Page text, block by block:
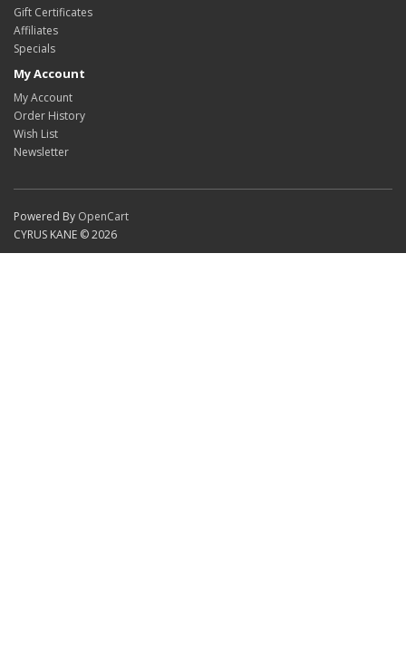
Gift Certificates
Affiliates
Specials
My Account
My Account
Order History
Wish List
Newsletter
Powered By OpenCart
CYRUS KANE © 2026